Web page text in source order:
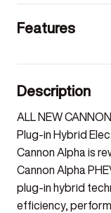
Features
Description
ALL NEW
Plug-in Hybrid
Cannon Alpha is
Cannon Alpha
plug-in hybrid
efficiency,